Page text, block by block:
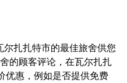
扎扎特市的最佳旅舍供您
的顾客评论，在瓦尔扎扎
优惠，例如是否提供免费